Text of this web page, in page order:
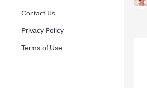
Contact Us
Privacy Policy
Terms of Use